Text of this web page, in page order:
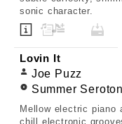
sonic character.
Lovin It
Joe Puzz
Summer
Mellow electric piano
chill electronic